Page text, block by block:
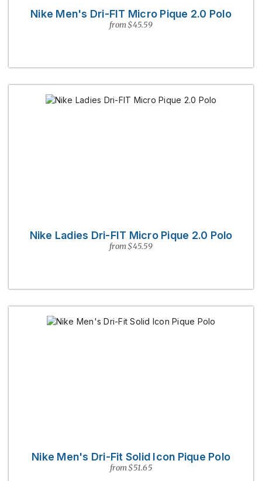
Nike Men's Dri-FIT Micro Pique 2.0 Polo
from $45.59
Nike Ladies Dri-FIT Micro Pique 2.0 Polo
from $45.59
Nike Men's Dri-Fit Solid Icon Pique Polo
from $51.65